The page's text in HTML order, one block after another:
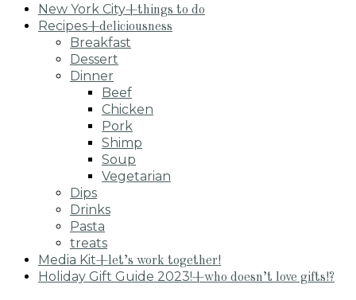
New York City+things to do
Recipes+deliciousness
Breakfast
Dessert
Dinner
Beef
Chicken
Pork
Shimp
Soup
Vegetarian
Dips
Drinks
Pasta
treats
Media Kit+let’s work together!
Holiday Gift Guide 2023!+who doesn’t love gifts!?